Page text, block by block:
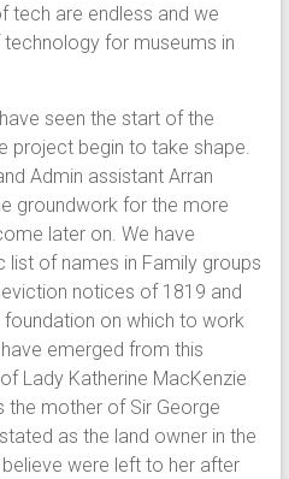
tech are endless and we
for museums in
seen the start of the
project begin to take shape.
Admin assistant Arran
groundwork for the more
later on. We have
of names in Family groups
notices of 1819 and
on which to work
emerged from this
Lady Katherine MacKenzie
the mother of Sir George
as the land owner in the
were left to her after